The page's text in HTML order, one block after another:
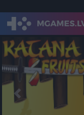
Previous